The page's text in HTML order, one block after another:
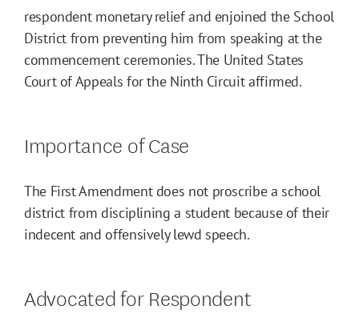
respondent monetary relief and enjoined the School
District from preventing him from speaking at the
commencement ceremonies. The United States
Court of Appeals for the Ninth Circuit affirmed.
Importance of Case
The First Amendment does not proscribe a school
district from disciplining a student because of their
indecent and offensively lewd speech.
Advocated for Respondent